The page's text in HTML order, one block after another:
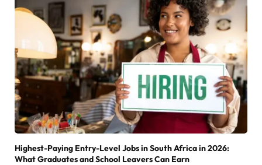
Highest-Paying Entry-Level Jobs in South Africa in 2026:
What Graduates and School Leavers Can Earn